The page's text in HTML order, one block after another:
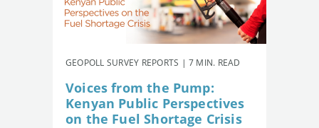
GEOPOLL SURVEY REPORTS | 7 MIN. READ
Voices from the Pump:
Kenyan Public Perspectives
on the Fuel Shortage Crisis